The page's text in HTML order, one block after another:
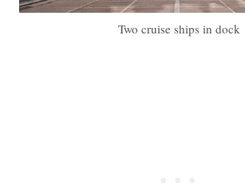
Two cruise ships in dock